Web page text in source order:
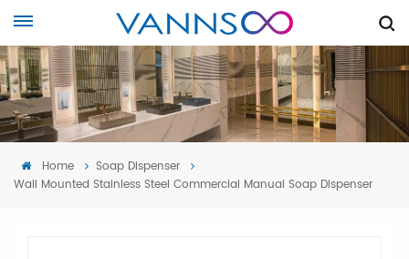
Home
Soap Dispenser
Wall Mounted Stainless Steel Commercial Manual Soap Dispenser